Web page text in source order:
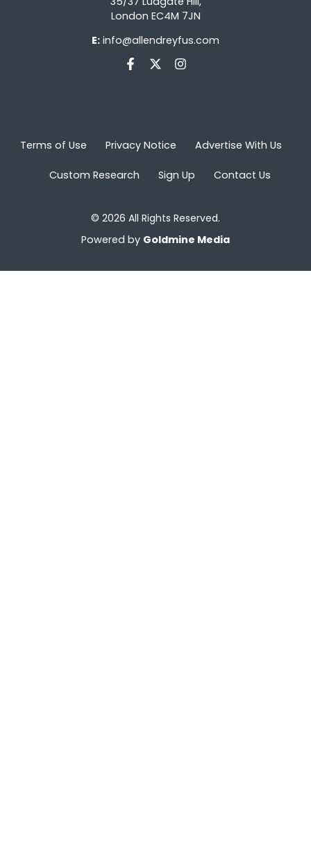
London EC4M 7JN
E: info@allendreyfus.com
Terms of Use Privacy Notice Advertise With Us
Custom Research Sign Up Contact Us
© 2026 All Rights Reserved.
Powered by Goldmine Media